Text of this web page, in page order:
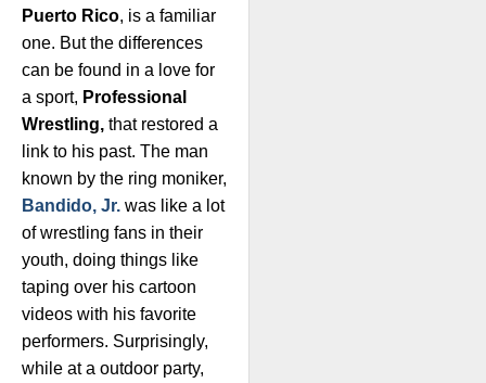
Puerto Rico, is a familiar
one. But the differences
can be found in a love for
a sport, Professional
Wrestling, that restored a
link to his past. The man
known by the ring moniker,
Bandido, Jr. was like a lot
of wrestling fans in their
youth, doing things like
taping over his cartoon
videos with his favorite
performers. Surprisingly,
while at a outdoor party,